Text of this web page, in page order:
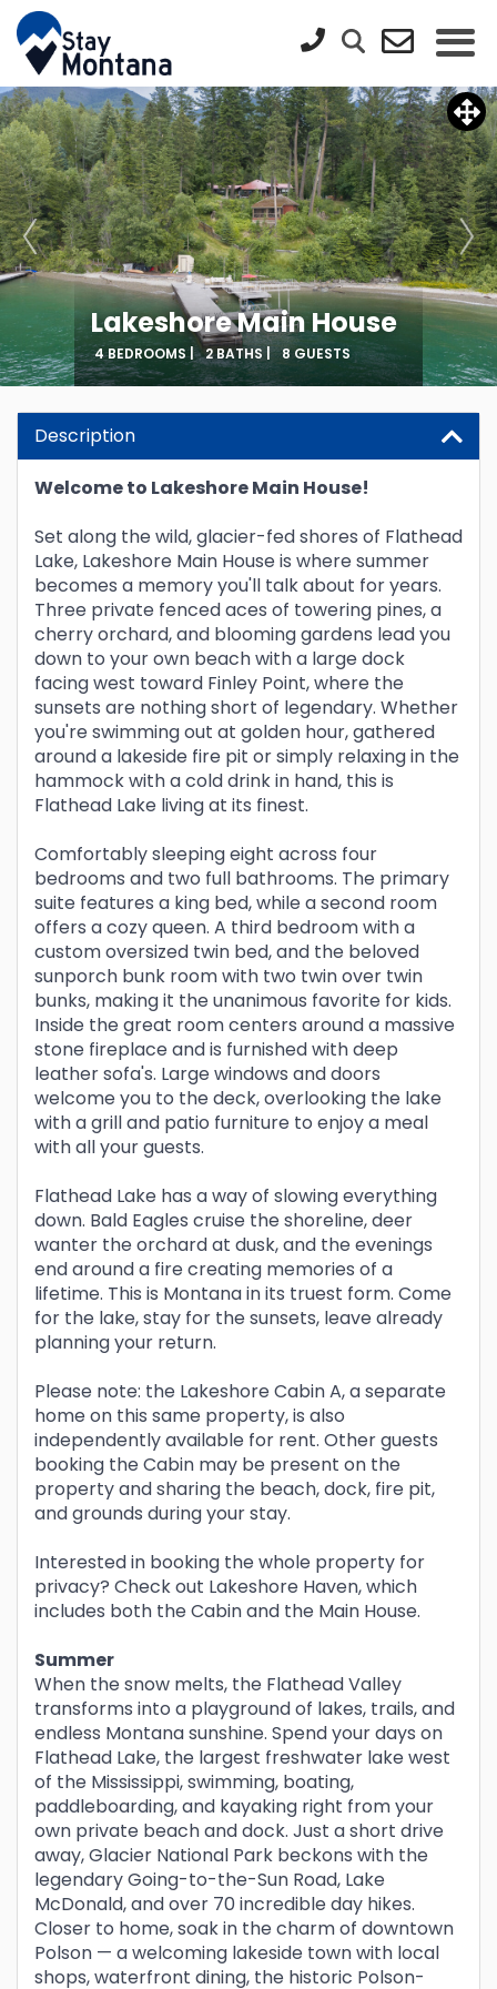
Lakeshore Main House
4 BEDROOMS | 2 BATHS | 8 GUESTS
Description
Welcome to Lakeshore Main House!
Set along the wild, glacier-fed shores of Flathead
Lake, Lakeshore Main House is where summer
becomes a memory you'll talk about for years.
Three private fenced aces of towering pines, a
cherry orchard, and blooming gardens lead you
down to your own beach with a large dock
facing west toward Finley Point, where the
sunsets are nothing short of legendary. Whether
you're swimming out at golden hour, gathered
around a lakeside fire pit or simply relaxing in the
hammock with a cold drink in hand, this is
Flathead Lake living at its finest.
Comfortably sleeping eight across four
bedrooms and two full bathrooms. The primary
suite features a king bed, while a second room
offers a cozy queen. A third bedroom with a
custom oversized twin bed, and the beloved
sunporch bunk room with two twin over twin
bunks, making it the unanimous favorite for kids.
Inside the great room centers around a massive
stone fireplace and is furnished with deep
leather sofa's. Large windows and doors
welcome you to the deck, overlooking the lake
with a grill and patio furniture to enjoy a meal
with all your guests.
Flathead Lake has a way of slowing everything
down. Bald Eagles cruise the shoreline, deer
wanter the orchard at dusk, and the evenings
end around a fire creating memories of a
lifetime. This is Montana in its truest form. Come
for the lake, stay for the sunsets, leave already
planning your return.
Please note: the Lakeshore Cabin A, a separate
home on this same property, is also
independently available for rent. Other guests
booking the Cabin may be present on the
property and sharing the beach, dock, fire pit,
and grounds during your stay.
Interested in booking the whole property for
privacy? Check out Lakeshore Haven, which
includes both the Cabin and the Main House.
Summer
When the snow melts, the Flathead Valley
transforms into a playground of lakes, trails, and
endless Montana sunshine. Spend your days on
Flathead Lake, the largest freshwater lake west
of the Mississippi, swimming, boating,
paddleboarding, and kayaking right from your
own private beach and dock. Just a short drive
away, Glacier National Park beckons with the
legendary Going-to-the-Sun Road, Lake
McDonald, and over 70 incredible day hikes.
Closer to home, soak in the charm of downtown
Polson — a welcoming lakeside town with local
shops, waterfront dining, the historic Polson-